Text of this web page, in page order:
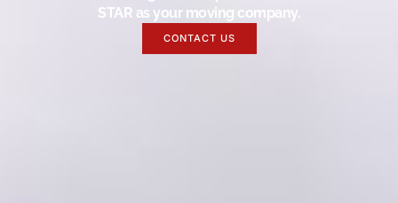
STAR as your moving company.
CONTACT US